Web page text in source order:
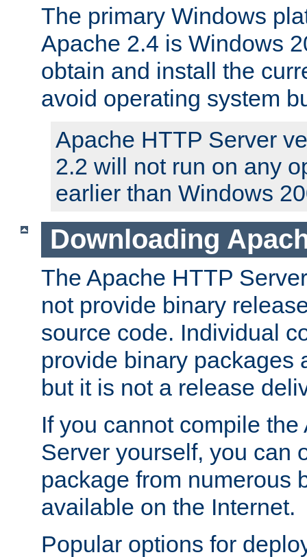
The primary Windows
Apache 2.4 is Windows
obtain and install the
avoid operating system
Apache HTTP Server
2.2 will not run on any
earlier than Windows
Downloading
The Apache HTTP
not provide binary
source code. Individual
provide binary packages
but it is not a release
If you cannot compile
Server yourself, you can
package from numerous
available on the Internet.
Popular options for